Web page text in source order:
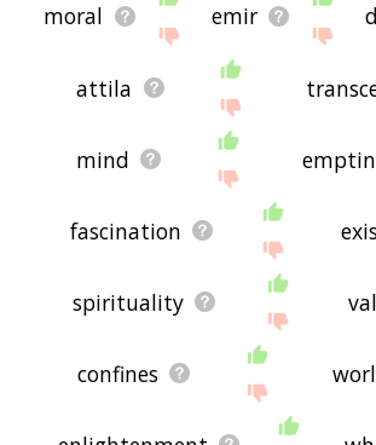
moral emir
attila
mind
fascination
spirituality
confines